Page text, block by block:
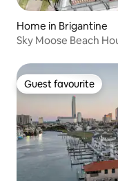
Home in Brigantine
Sky Moose Beach
Guest favourite
Guest favourite